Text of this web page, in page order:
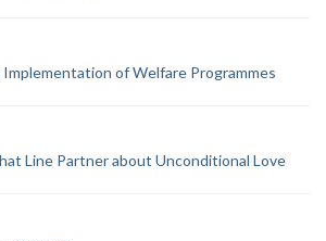
Implementation of Welfare Programmes
Line Partner about Unconditional Love